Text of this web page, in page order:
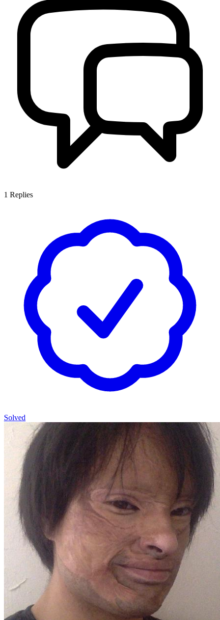
1 Replies
Solved